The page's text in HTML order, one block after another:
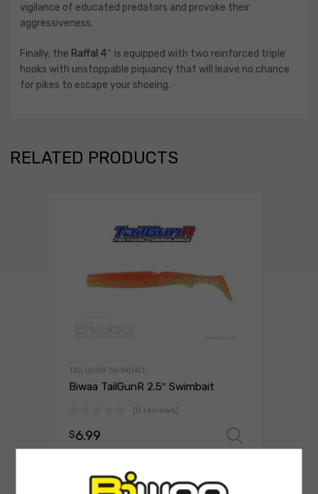
vigilance of educated predators and provoke their
aggressiveness.
Finally, the Raffal 4″ is equipped with two reinforced triple
hooks with unstoppable piquancy that will leave no chance
for pikes to escape your shoeing.
RELATED PRODUCTS
TAILGUNR SWIMBAIT
Biwaa TailGunR 2.5″ Swimbait
(0 reviews)
$6.99